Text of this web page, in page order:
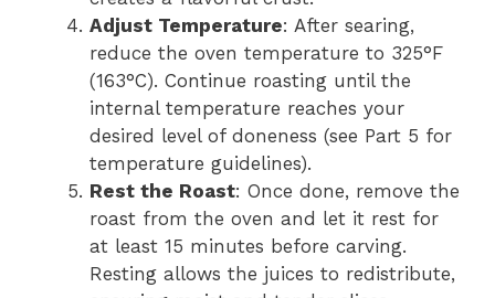
Adjust Temperature: After searing,
reduce the oven temperature to 325°F
(163°C). Continue roasting until the
internal temperature reaches your
desired level of doneness (see Part 5 for
temperature guidelines).
Rest the Roast: Once done, remove the
roast from the oven and let it rest for
at least 15 minutes before carving.
Resting allows the juices to redistribute,